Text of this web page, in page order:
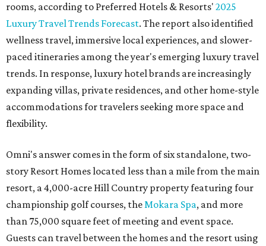
rooms, according to Preferred Hotels & Resorts' 2025
Luxury Travel Trends Forecast. The report also identified
wellness travel, immersive local experiences, and slower-
paced itineraries among the year's emerging luxury travel
trends. In response, luxury hotel brands are increasingly
expanding villas, private residences, and other home-style
accommodations for travelers seeking more space and
flexibility.
Omni's answer comes in the form of six standalone, two-
story Resort Homes located less than a mile from the main
resort, a 4,000-acre Hill Country property featuring four
championship golf courses, theMokara Spa, and more
than 75,000 square feet of meeting and event space.
Guests can travel between the homes and the resort using